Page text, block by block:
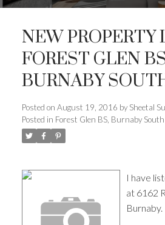
NEW PROPERTY
FOREST GLEN
BURNABY
Posted on August 19, 2016 by Sheetal
Posted in Forest Glen BS, Burnaby
I have
at 6162
Burnaby.